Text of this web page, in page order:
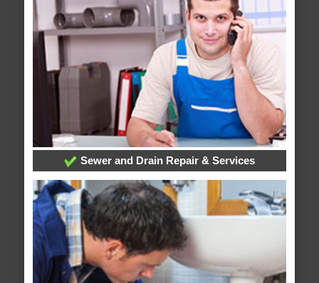
Sewer and Drain Repair & Services